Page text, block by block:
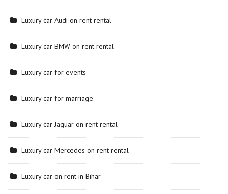
Luxury car Audi on rent rental
Luxury car BMW on rent rental
Luxury car for events
Luxury car for marriage
Luxury car Jaguar on rent rental
Luxury car Mercedes on rent rental
Luxury car on rent in Bihar